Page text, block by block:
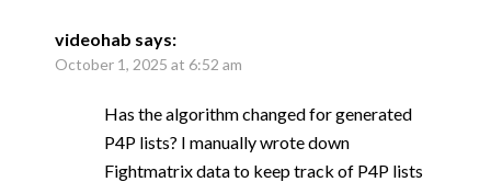
videohab says:
October 1, 2025 at 6:52 am
Has the algorithm changed for generated
P4P lists? I manually wrote down
Fightmatrix data to keep track of P4P lists